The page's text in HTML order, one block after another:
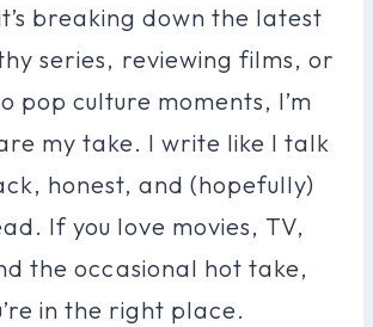
breaking down the latest
series, reviewing films, or
pop culture moments, I’m
my take. I write like I talk
honest, and (hopefully)
If you love movies, TV,
the occasional hot take,
in the right place.